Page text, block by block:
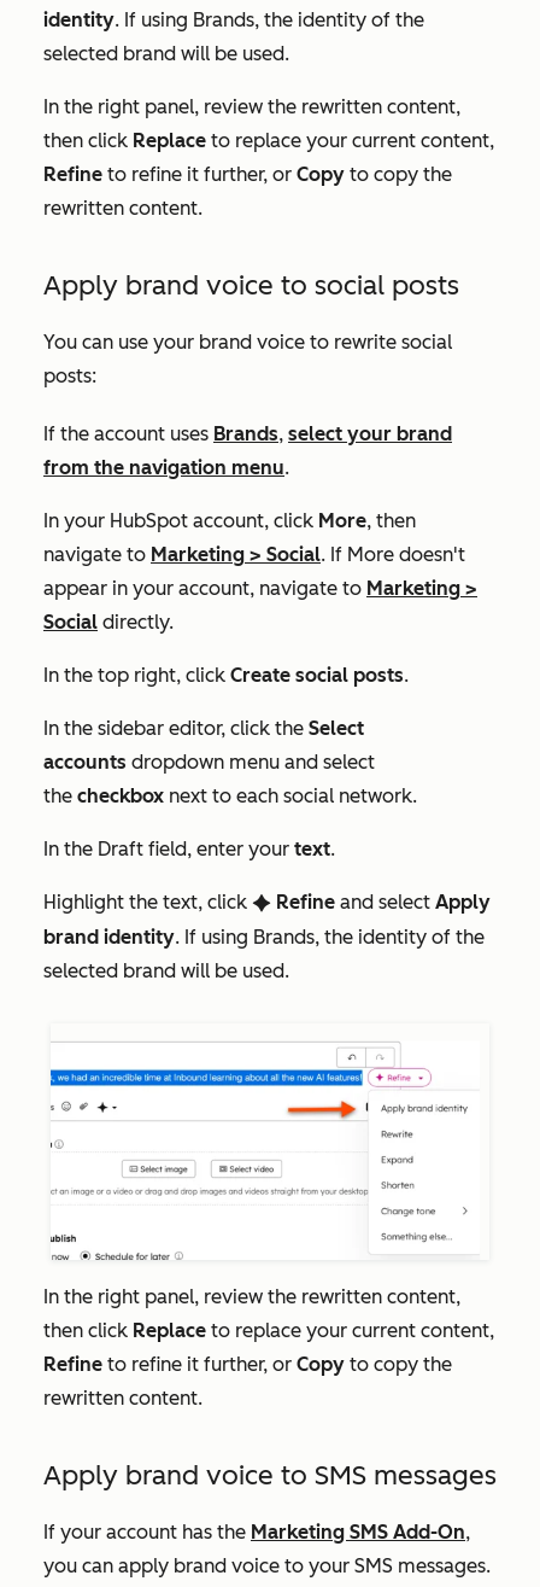
identity. If using Brands, the identity of the
selected brand will be used.
In the right panel, review the rewritten content,
then click Replace to replace your current content,
Refine to refine it further, or Copy to copy the
rewritten content.
Apply brand voice to social posts
You can use your brand voice to rewrite social
posts:
If the account uses Brands, select your brand
from the navigation menu.
In your HubSpot account, click More, then
navigate to Marketing > Social. If More doesn't
appear in your account, navigate to Marketing >
Social directly.
In the top right, click Create social posts.
In the sidebar editor, click the Select
accounts dropdown menu and select
the checkbox next to each social network.
In the Draft field, enter your text.
Highlight the text, click artificialIntelligence Refine and select Apply
brand identity. If using Brands, the identity of the
selected brand will be used.
In the right panel, review the rewritten content,
then click Replace to replace your current content,
Refine to refine it further, or Copy to copy the
rewritten content.
Apply brand voice to SMS messages
If your account has the Marketing SMS Add-On,
you can apply brand voice to your SMS messages.